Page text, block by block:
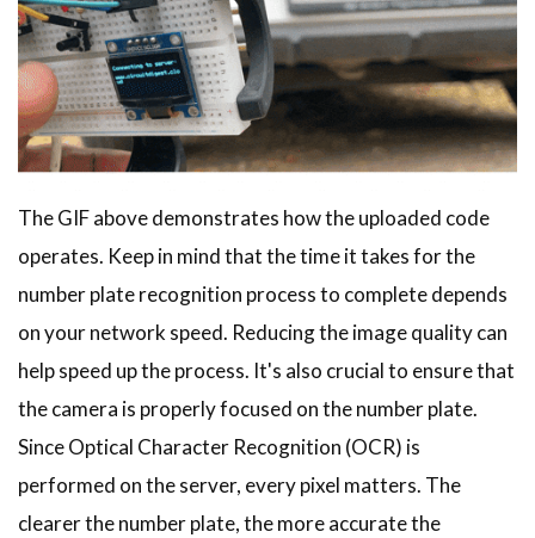
The GIF above demonstrates how the uploaded code
operates. Keep in mind that the time it takes for the
number plate recognition process to complete depends
on your network speed. Reducing the image quality can
help speed up the process. It's also crucial to ensure that
the camera is properly focused on the number plate.
Since Optical Character Recognition (OCR) is
performed on the server, every pixel matters. The
clearer the number plate, the more accurate the